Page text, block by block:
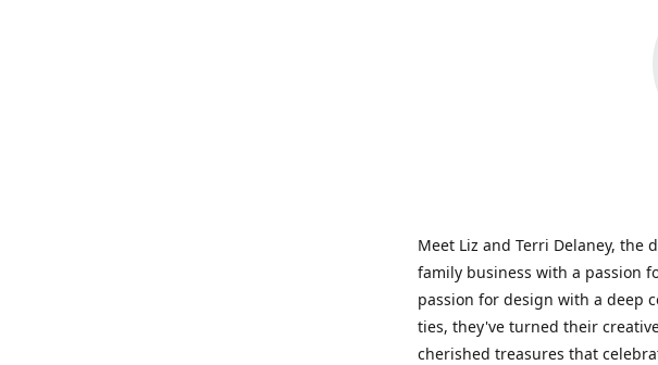
Meet Liz and Terri Delaney, the
family business with a passion
passion for design with a deep
ties, they've turned their
cherished treasures that